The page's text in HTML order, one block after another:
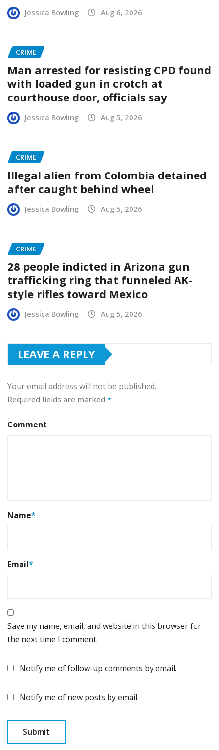
Jessica Bowling Aug 6, 2026
CRIME
Man arrested for resisting CPD found
with loaded gun in crotch at
courthouse door, officials say
Jessica Bowling Aug 5, 2026
CRIME
Illegal alien from Colombia detained
after caught behind wheel
Jessica Bowling Aug 5, 2026
CRIME
28 people indicted in Arizona gun
trafficking ring that funneled AK-
style rifles toward Mexico
Jessica Bowling Aug 5, 2026
LEAVE A REPLY
Your email address will not be published.
Required fields are marked *
Comment
Name*
Email*
Save my name, email, and website in this browser for
the next time I comment.
Notify me of follow-up comments by email.
Notify me of new posts by email.